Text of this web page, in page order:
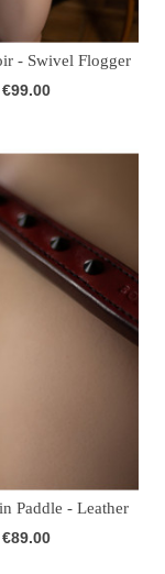
- Swivel Flogger
-...
€99.00
Paddle - Leather
€89.00